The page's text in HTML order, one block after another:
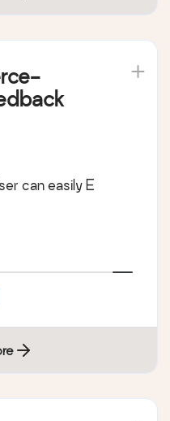
can easily E